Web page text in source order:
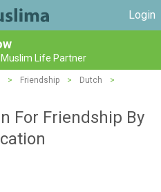
Login
Muslim Life Partner
> Friendship > Dutch
>
For Friendship By